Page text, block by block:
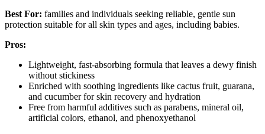
Best For: families and individuals seeking reliable, gentle sun
protection suitable for all skin types and ages, including babies.
Pros:
Lightweight, fast-absorbing formula that leaves a dewy finish
without stickiness
Enriched with soothing ingredients like cactus fruit, guarana,
and cucumber for skin recovery and hydration
Free from harmful additives such as parabens, mineral oil,
artificial colors, ethanol, and phenoxyethanol